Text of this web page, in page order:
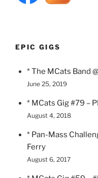
EPIC GIGS
* The MCats Band
June 25, 2019
* MCats Gig #79 –
August 4, 2018
* Pan-Mass
Ferry
August 6, 2017